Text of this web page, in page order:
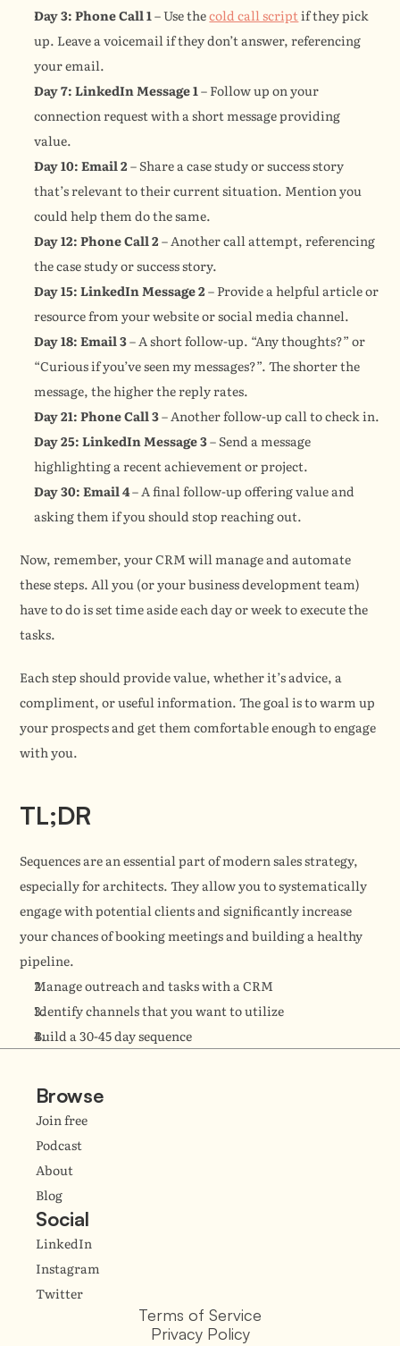
Day 3: Phone Call 1 – Use the cold call script if they pick
up. Leave a voicemail if they don’t answer, referencing
your email.
Day 7: LinkedIn Message 1 – Follow up on your
connection request with a short message providing
value.
Day 10: Email 2 – Share a case study or success story
that’s relevant to their current situation. Mention you
could help them do the same.
Day 12: Phone Call 2 – Another call attempt, referencing
the case study or success story.
Day 15: LinkedIn Message 2 – Provide a helpful article or
resource from your website or social media channel.
Day 18: Email 3 – A short follow-up. “Any thoughts?” or
“Curious if you’ve seen my messages?”. The shorter the
message, the higher the reply rates.
Day 21: Phone Call 3 – Another follow-up call to check in.
Day 25: LinkedIn Message 3 – Send a message
highlighting a recent achievement or project.
Day 30: Email 4 – A final follow-up offering value and
asking them if you should stop reaching out.
Now, remember, your CRM will manage and automate
these steps. All you (or your business development team)
have to do is set time aside each day or week to execute the
tasks.
Each step should provide value, whether it’s advice, a
compliment, or useful information. The goal is to warm up
your prospects and get them comfortable enough to engage
with you.
TL;DR
Sequences are an essential part of modern sales strategy,
especially for architects. They allow you to systematically
engage with potential clients and significantly increase
your chances of booking meetings and building a healthy
pipeline.
Manage outreach and tasks with a CRM
Identify channels that you want to utilize
Build a 30-45 day sequence
Browse
Join free
Podcast
About
Blog
Social
LinkedIn
Instagram
Twitter
Terms of Service
Privacy Policy